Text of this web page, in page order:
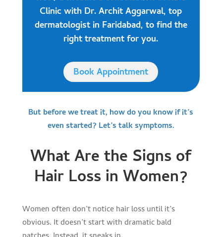
Clinic with Dr. Archit Aggarwal, top
dermatologist in Faridabad, to find the
right treatment for you.
Book Appointment
But before we treat it, how do you know if it’s
even started? Let’s talk symptoms.
What Are the Signs of
Hair Loss in Women?
Women often don’t notice hair loss until it’s
obvious. It doesn’t start with dramatic bald